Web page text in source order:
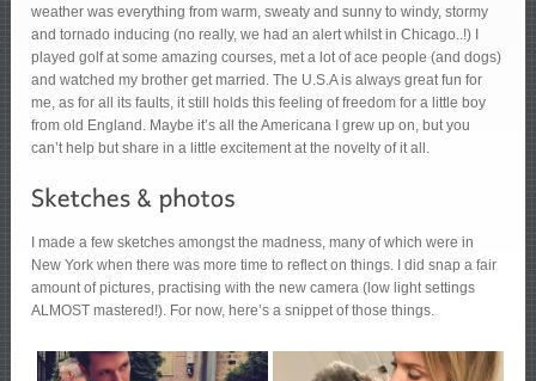
weather was everything from warm, sweaty and sunny to windy, stormy
and tornado inducing (no really, we had an alert whilst in Chicago..!) I
played golf at some amazing courses, met a lot of ace people (and dogs)
and watched my brother get married. The U.S.A is always great fun for
me, as for all its faults, it still holds this feeling of freedom for a little boy
from old England. Maybe it’s all the Americana I grew up on, but you
can’t help but share in a little excitement at the novelty of it all.
I made a few sketches amongst the madness, many of which were in
New York when there was more time to reflect on things. I did snap a fair
amount of pictures, practising with the new camera (low light settings
ALMOST mastered!). For now, here’s a snippet of those things.